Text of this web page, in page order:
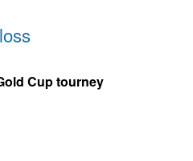
Cup tourney